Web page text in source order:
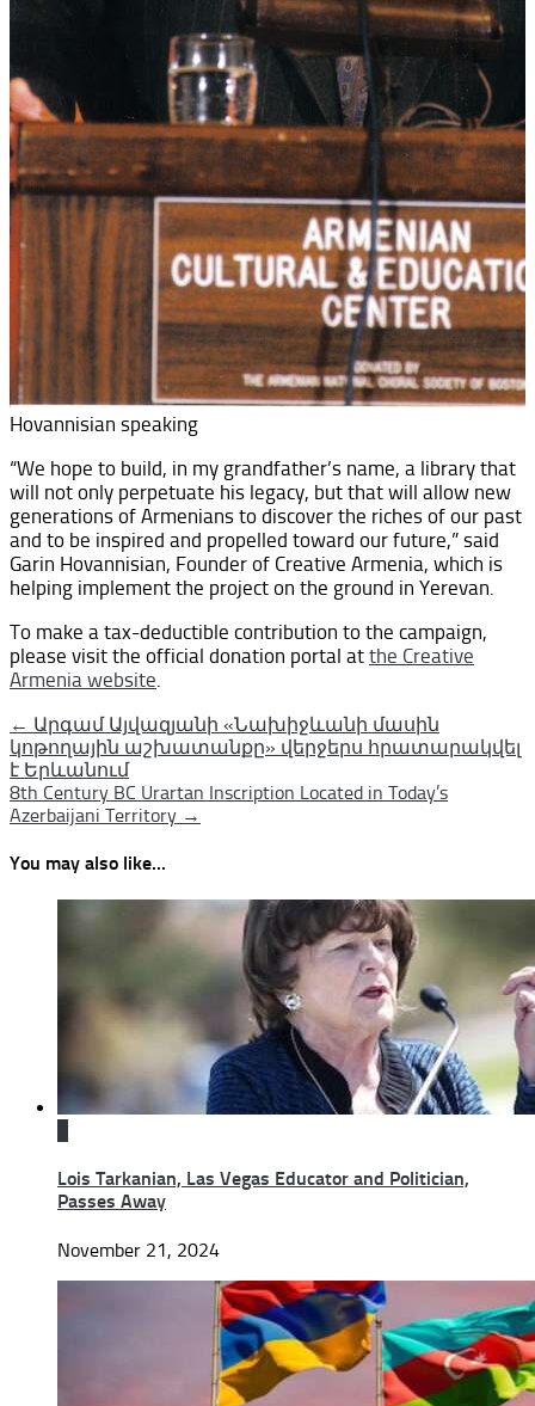
Hovannisian speaking
“We hope to build, in my grandfather’s name, a library that
will not only perpetuate his legacy, but that will allow new
generations of Armenians to discover the riches of our past
and to be inspired and propelled toward our future,” said
Garin Hovannisian, Founder of Creative Armenia, which is
helping implement the project on the ground in Yerevan.
To make a tax-deductible contribution to the campaign,
please visit the official donation portal at the Creative
Armenia website.
Post
navigation
← Արգամ Այվազյանի «Նախիջևանի մասին
կոթողային աշխատանքը» վերջերս հրատարակվել
է Երևանում
8th Century BC Urartan Inscription Located in Today’s
Azerbaijani Territory →
You may also like...
Lois Tarkanian, Las Vegas Educator and Politician,
Passes Away
November 21, 2024